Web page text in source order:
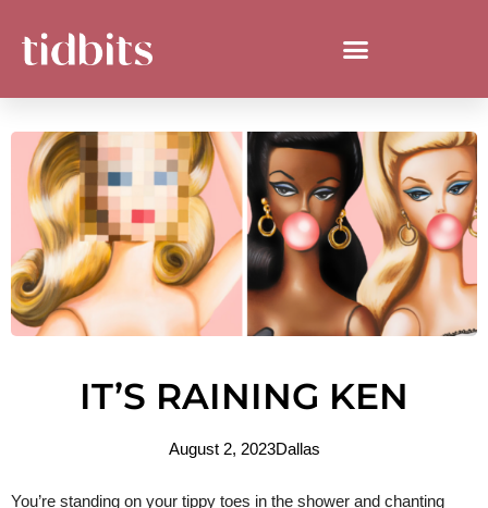
IT’S RAINING KEN
August 2, 2023Dallas
You’re standing on your tippy toes in the shower and chanting